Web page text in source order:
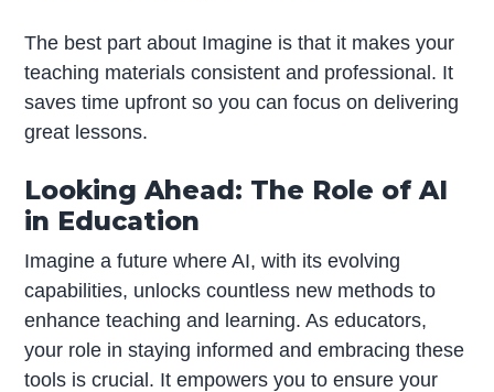
The best part about Imagine is that it makes your
teaching materials consistent and professional. It
saves time upfront so you can focus on delivering
great lessons.
Looking Ahead: The Role of AI
in Education
Imagine a future where AI, with its evolving
capabilities, unlocks countless new methods to
enhance teaching and learning. As educators,
your role in staying informed and embracing these
tools is crucial. It empowers you to ensure your